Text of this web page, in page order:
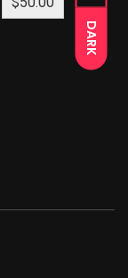
DARK